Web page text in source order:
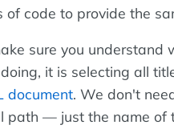
of code to provide the
sure you understand
it is selecting all
document. We don't
path — just the name of